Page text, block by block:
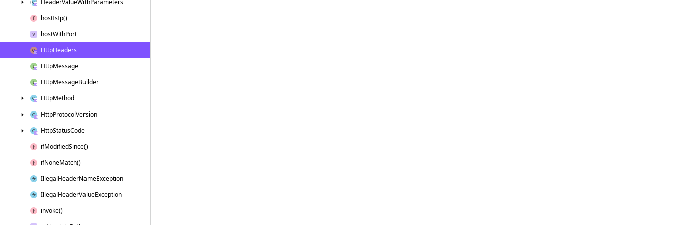
HeaderValueWithParameters
hostIsIp()
hostWithPort
HttpHeaders
HttpMessage
HttpMessageBuilder
HttpMethod
HttpProtocolVersion
HttpStatusCode
ifModifiedSince()
ifNoneMatch()
IllegalHeaderNameException
IllegalHeaderValueException
invoke()